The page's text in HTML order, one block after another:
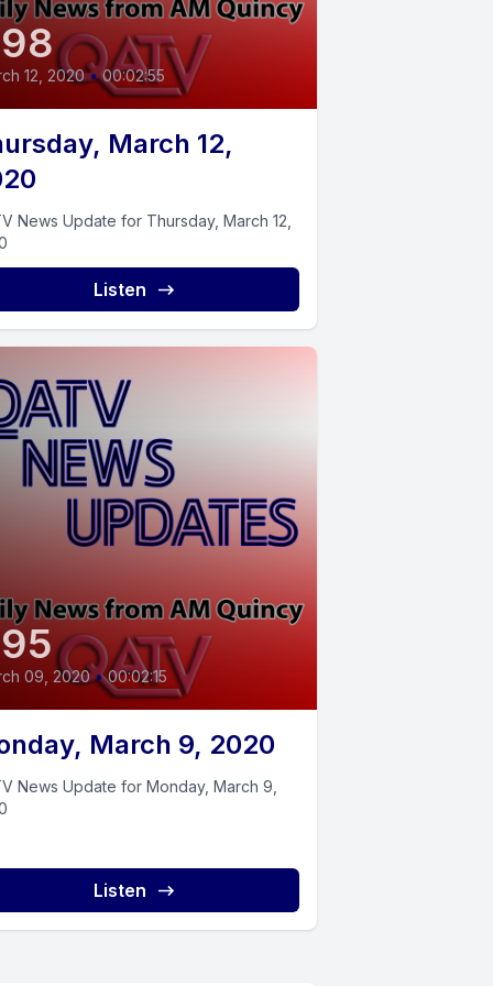
12, 2020 • 00:02:55
March 12,
News Update for Thursday, March 12,
Listen
09, 2020 • 00:02:15
March 9, 2020
News Update for Monday, March 9,
Listen